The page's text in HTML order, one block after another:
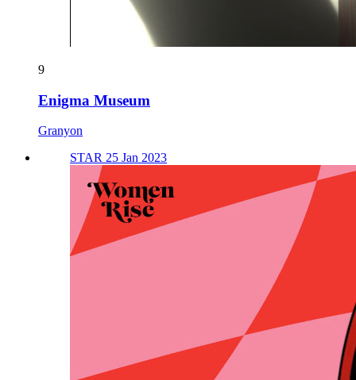
9
Enigma Museum
Granyon
STAR 25 Jan 2023